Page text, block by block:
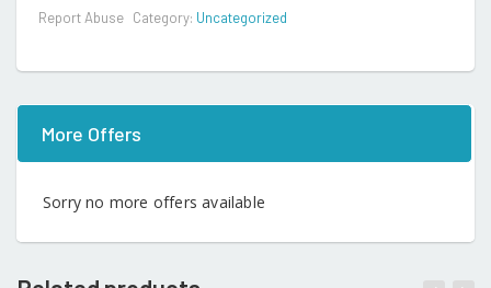
quantity
Report Abuse Category: Uncategorized
More Offers
Sorry no more offers available